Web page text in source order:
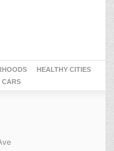
HEALTHY CITIES
CARS